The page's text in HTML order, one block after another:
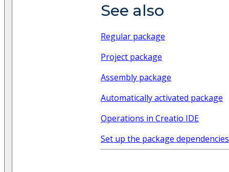
See also
Regular package
Project package
Assembly package
Automatically activated package
Operations in Creatio IDE
Set up the package dependencies